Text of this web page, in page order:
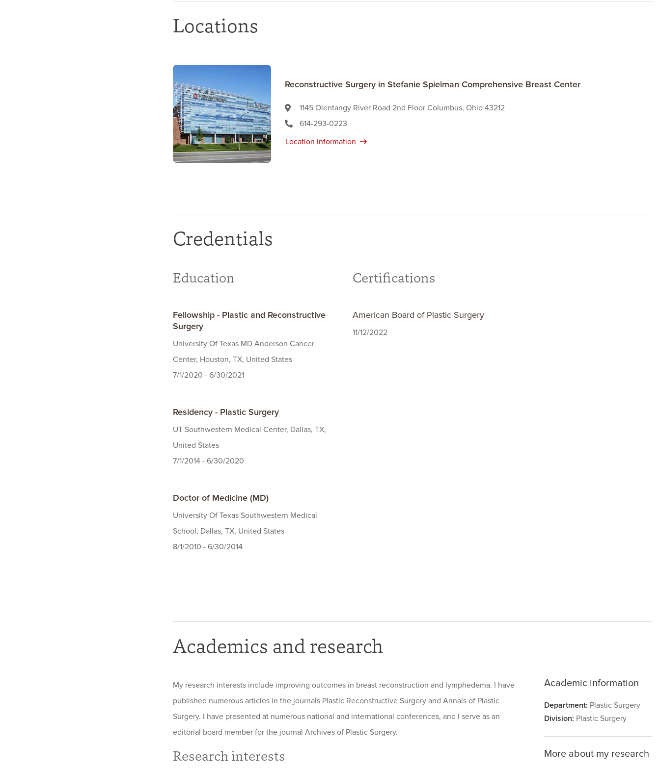
Locations
Reconstructive Surgery in Stefanie Spielman Comprehensive Breast Center
1145 Olentangy River Road 2nd Floor Columbus, Ohio 43212
614-293-0223
Location Information
Credentials
Education
Fellowship - Plastic and Reconstructive
Surgery
University Of Texas MD Anderson Cancer
Center, Houston, TX, United States
7/1/2020 - 6/30/2021
Residency - Plastic Surgery
UT Southwestern Medical Center, Dallas, TX,
United States
7/1/2014 - 6/30/2020
Doctor of Medicine (MD)
University Of Texas Southwestern Medical
School, Dallas, TX, United States
8/1/2010 - 6/30/2014
Certifications
American Board of Plastic Surgery
11/12/2022
Academics and research
My research interests include improving outcomes in breast reconstruction and lymphedema. I have
published numerous articles in the journals Plastic Reconstructive Surgery and Annals of Plastic
Surgery. I have presented at numerous national and international conferences, and I serve as an
editorial board member for the journal Archives of Plastic Surgery.
Research interests
Academic information
Department: Plastic Surgery
Division: Plastic Surgery
More about my research